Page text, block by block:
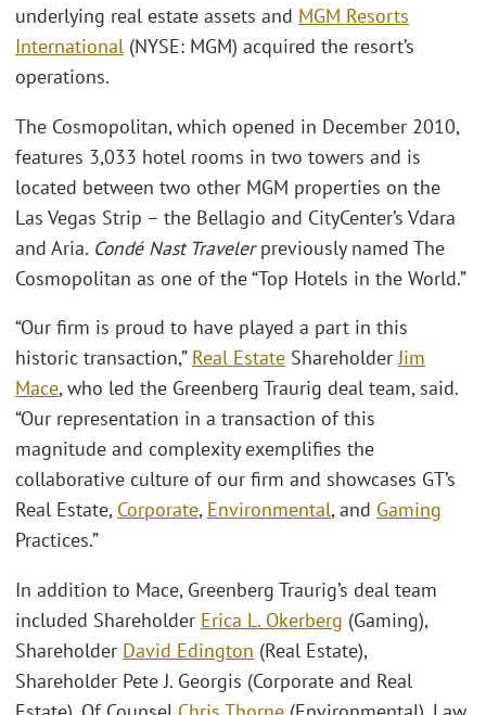
underlying real estate assets and MGM Resorts
International (NYSE: MGM) acquired the resort’s
operations.
The Cosmopolitan, which opened in December 2010,
features 3,033 hotel rooms in two towers and is
located between two other MGM properties on the
Las Vegas Strip – the Bellagio and CityCenter’s Vdara
and Aria. Condé Nast Travelerpreviously named The
Cosmopolitan as one of the “Top Hotels in the World.”
“Our firm is proud to have played a part in this
historic transaction,” Real Estate ShareholderJim
Mace, who led the Greenberg Traurig deal team, said.
“Our representation in a transaction of this
magnitude and complexity exemplifies the
collaborative culture of our firm and showcases GT’s
Real Estate, Corporate, Environmental, and Gaming
Practices.”
In addition to Mace, Greenberg Traurig’s deal team
included Shareholder Erica L. Okerberg (Gaming),
Shareholder David Edington (Real Estate),
Shareholder Pete J. Georgis (Corporate and Real